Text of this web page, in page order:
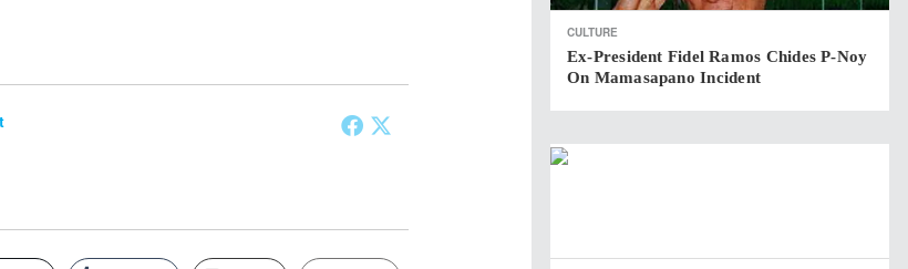
CULTURE
Ex-President Fidel Ramos Chides P-Noy
On Mamasapano Incident